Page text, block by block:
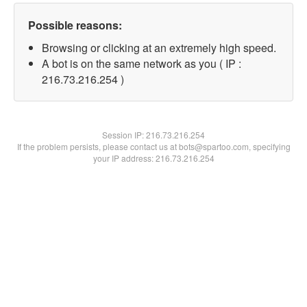
Possible reasons:
Browsing or clicking at an extremely high speed.
A bot is on the same network as you ( IP :
216.73.216.254 )
Session IP:216.73.216.254
If the problem persists, please contact us at bots@spartoo.com, specifying
your IP address: 216.73.216.254